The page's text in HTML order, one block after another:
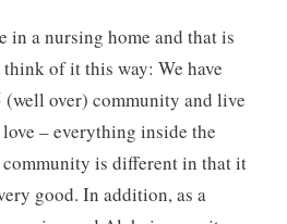
in a nursing home and that is
of it this way: We have
(well over) community and live
– everything inside the
community is different in that it
good. In addition, as a